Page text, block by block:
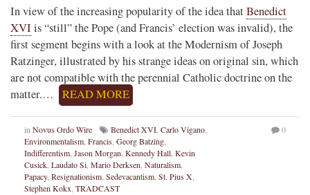
In view of the increasing popularity of the idea thatBenedict
XVI is “still” the Pope (and Francis’ election was invalid), the
first segment begins with a look at the Modernism of Joseph
Ratzinger, illustrated by his strange ideas on original sin, which
are not compatible with the perennial Catholic doctrine on the
matter.…
READ MORE
in Novus Ordo Wire Benedict XVI Carlo Vigano
Environmentalism Francis Georg Batzing
Indifferentism Jason Morgan Kennedy Hall Kevin
Cusick Laudato Si Mario Derksen Naturalism
Papacy, Resignationism Sedevacantism St. Pius X
Stephen Kokx TRADCAST
0